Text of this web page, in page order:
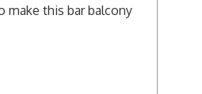
make this bar balcony